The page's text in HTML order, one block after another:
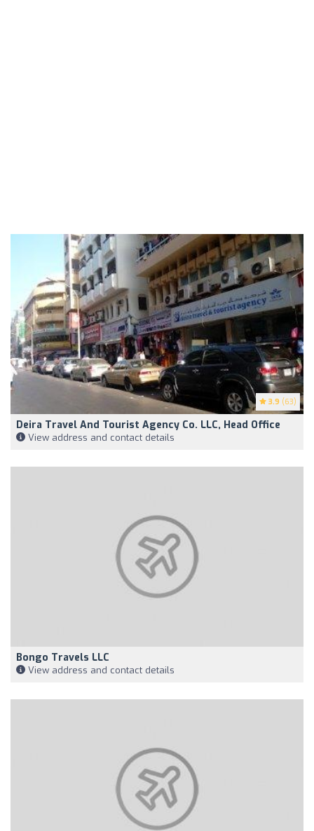
3.9 (63)
Deira Travel And Tourist Agency Co. LLC, Head Office
View address and contact details
Bongo Travels LLC
View address and contact details